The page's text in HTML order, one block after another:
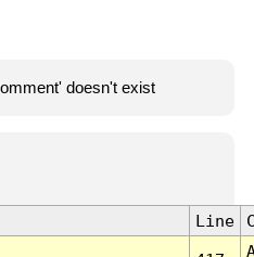
doesn't exist
Line